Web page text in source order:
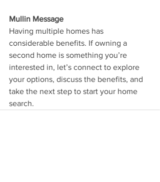
Mullin Message
Having multiple homes has
considerable benefits. If owning a
second home is something you’re
interested in, let’s connect to explore
your options, discuss the benefits, and
take the next step to start your home
search.